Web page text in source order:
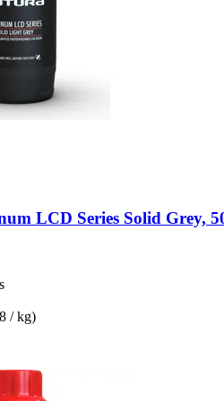
LCD Series Solid Grey,
/ kg)